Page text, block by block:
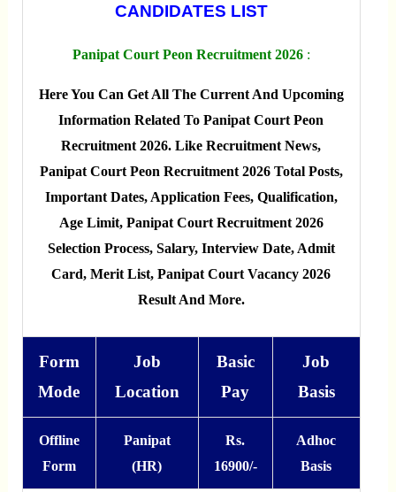
CANDIDATES LIST
Panipat Court Peon Recruitment 2026 :
Here You Can Get All The Current And Upcoming
Information Related To Panipat Court Peon
Recruitment 2026. Like Recruitment News,
Panipat Court Peon Recruitment 2026 Total Posts,
Important Dates, Application Fees, Qualification,
Age Limit, Panipat Court Recruitment 2026
Selection Process, Salary, Interview Date, Admit
Card, Merit List, Panipat Court Vacancy 2026
Result And More.
Form
Mode
Job
Location
Basic
Pay
Job
Basis
Offline
Form
Panipat
(HR)
Rs.
16900/-
Adhoc
Basis